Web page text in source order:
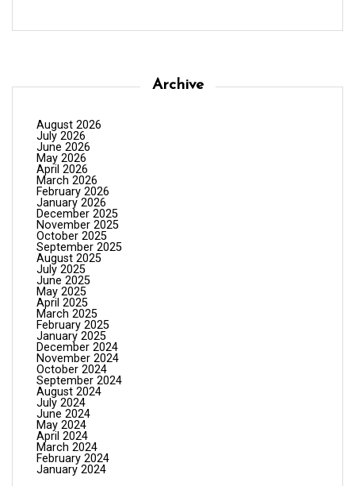
Archive
August 2026
July 2026
June 2026
May 2026
April 2026
March 2026
February 2026
January 2026
December 2025
November 2025
October 2025
September 2025
August 2025
July 2025
June 2025
May 2025
April 2025
March 2025
February 2025
January 2025
December 2024
November 2024
October 2024
September 2024
August 2024
July 2024
June 2024
May 2024
April 2024
March 2024
February 2024
January 2024